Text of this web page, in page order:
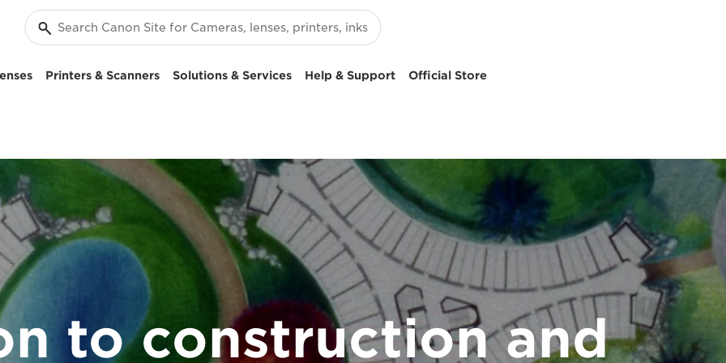
Printers & Scanners Solutions & Services Help & Support Official Store
to construction and